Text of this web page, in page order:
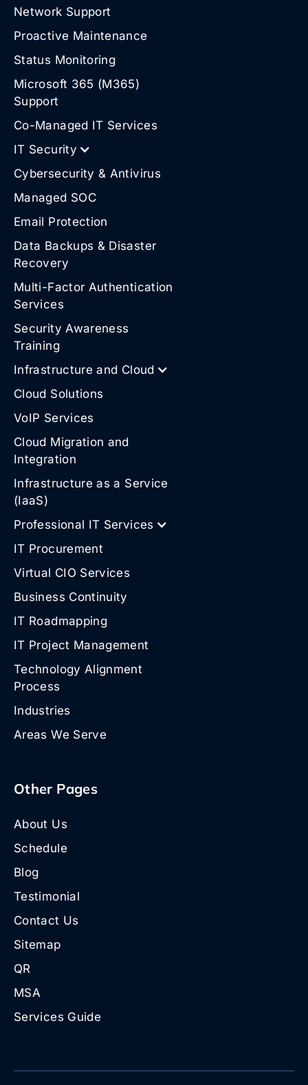
Network Support
Proactive Maintenance
Status Monitoring
Microsoft 365 (M365)
Support
Co-Managed IT Services
IT Security
Cybersecurity & Antivirus
Managed SOC
Email Protection
Data Backups & Disaster
Recovery
Multi-Factor Authentication
Services
Security Awareness
Training
Infrastructure and Cloud
Cloud Solutions
VoIP Services
Cloud Migration and
Integration
Infrastructure as a Service
(IaaS)
Professional IT Services
IT Procurement
Virtual CIO Services
Business Continuity
IT Roadmapping
IT Project Management
Technology Alignment
Process
Industries
Areas We Serve
Other Pages
About Us
Schedule
Blog
Testimonial
Contact Us
Sitemap
QR
MSA
Services Guide